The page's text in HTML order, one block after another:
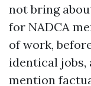
not bring
for NADCA
of work,
identical jobs,
mention